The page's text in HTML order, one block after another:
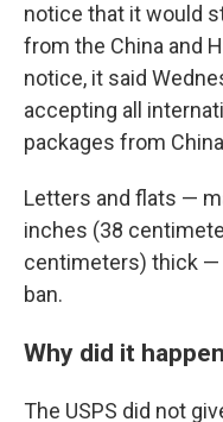
notice that it would
from the China and
notice, it said
accepting all
packages from
Letters and flats —
inches (38
centimeters) thick —
ban.
Why did it
The USPS did not